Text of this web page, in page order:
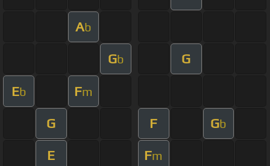
Ab
Gb G
Eb Fm
G F Gb
E Fm